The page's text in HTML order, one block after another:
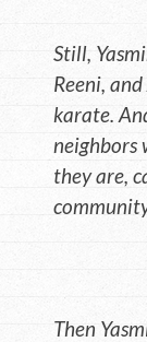
Still,
Reeni,
karate.
neighbors
they are,
Then